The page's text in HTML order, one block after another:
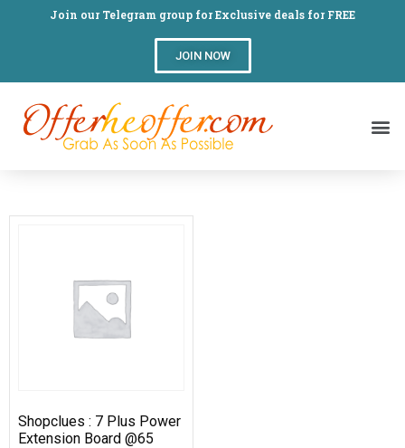
Join our Telegram group for Exclusive deals for FREE
JOIN NOW
Shopclues : 7 Plus Power
Extension Board @65